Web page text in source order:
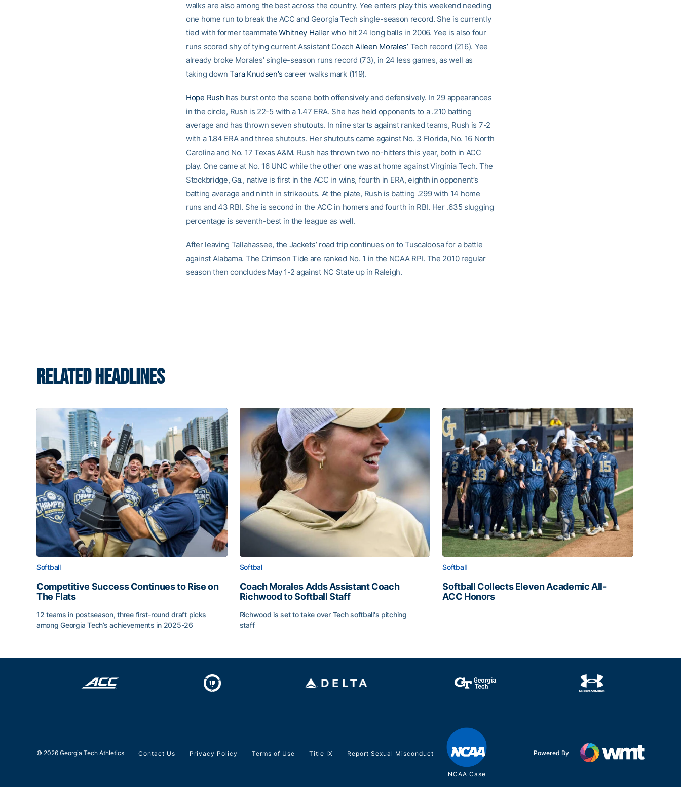
walks are also among the best across the country. Yee enters play this weekend needing
one home run to break the ACC and Georgia Tech single-season record. She is currently
tied with former teammateWhitney Haller who hit 24 long balls in 2006. Yee is also four
runs scored shy of tying current Assistant CoachAileen Morales’Tech record (216). Yee
already broke Morales’ single-season runs record (73), in 24 less games, as well as
taking downTara Knudsen’s career walks mark (119).
Hope Rush has burst onto the scene both offensively and defensively. In 29 appearances
in the circle, Rush is 22-5 with a 1.47 ERA. She has held opponents to a .210 batting
average and has thrown seven shutouts. In nine starts against ranked teams, Rush is 7-2
with a 1.84 ERA and three shutouts. Her shutouts came against No. 3 Florida, No. 16 North
Carolina and No. 17 Texas A&M. Rush has thrown two no-hitters this year, both in ACC
play. One came at No. 16 UNC while the other one was at home against Virginia Tech. The
Stockbridge, Ga., native is first in the ACC in wins, fourth in ERA, eighth in opponent’s
batting average and ninth in strikeouts. At the plate, Rush is batting .299 with 14 home
runs and 43 RBI. She is second in the ACC in homers and fourth in RBI. Her .635 slugging
percentage is seventh-best in the league as well.
After leaving Tallahassee, the Jackets’ road trip continues on to Tuscaloosa for a battle
against Alabama. The Crimson Tide are ranked No. 1 in the NCAA RPI. The 2010 regular
season then concludes May 1-2 against NC State up in Raleigh.
RELATED HEADLINES
Softball
Competitive Success Continues to Rise on
The Flats
12 teams in postseason, three first-round draft picks
among Georgia Tech’s achievements in 2025-26
Softball
Coach Morales Adds Assistant Coach
Richwood to Softball Staff
Richwood is set to take over Tech softball's pitching
staff
Softball
Softball Collects Eleven Academic All-
ACC Honors
© 2026 Georgia Tech Athletics Contact Us Privacy Policy Terms of Use Title IX Report Sexual Misconduct
NCAA Case
Powered By